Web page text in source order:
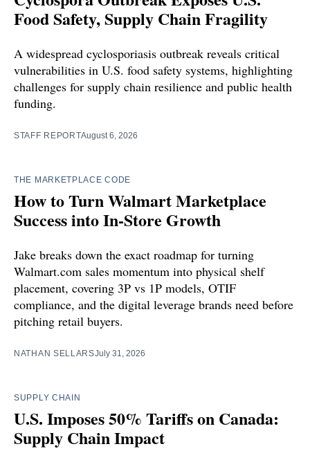
Food Safety, Supply Chain Fragility
A widespread cyclosporiasis outbreak reveals critical
vulnerabilities in U.S. food safety systems, highlighting
challenges for supply chain resilience and public health
funding.
STAFF REPORTAugust 6, 2026
THE MARKETPLACE CODE
How to Turn Walmart Marketplace
Success into In-Store Growth
Jake breaks down the exact roadmap for turning
Walmart.com sales momentum into physical shelf
placement, covering 3P vs 1P models, OTIF
compliance, and the digital leverage brands need before
pitching retail buyers.
NATHAN SELLARSJuly 31, 2026
SUPPLY CHAIN
U.S. Imposes 50% Tariffs on Canada:
Supply Chain Impact